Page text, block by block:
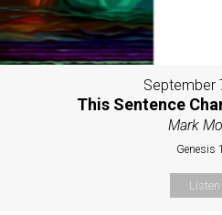
September
This Sentence
Mark
Genesis
Listen